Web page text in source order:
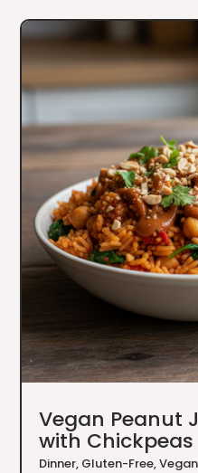
Vegan Peanut
with Chickpeas
Dinner, Gluten-Free,Vegan